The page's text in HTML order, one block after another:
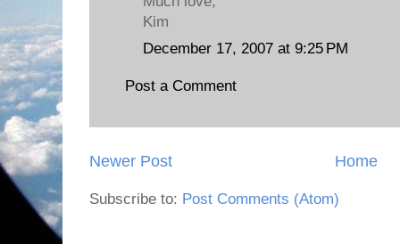
Kim
December 17, 2007 at 9:25 PM
Post a Comment
Newer Post Home
Subscribe to: Post Comments (Atom)